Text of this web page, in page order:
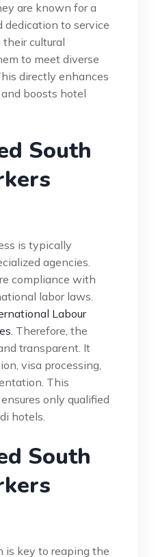
are known for a
to service
their cultural
to meet diverse
directly enhances
boosts hotel
South
is typically
agencies.
compliance with
labor laws.
Labour
. Therefore, the
transparent. It
visa processing,
This
only qualified
hotels.
South
is key to reaping the